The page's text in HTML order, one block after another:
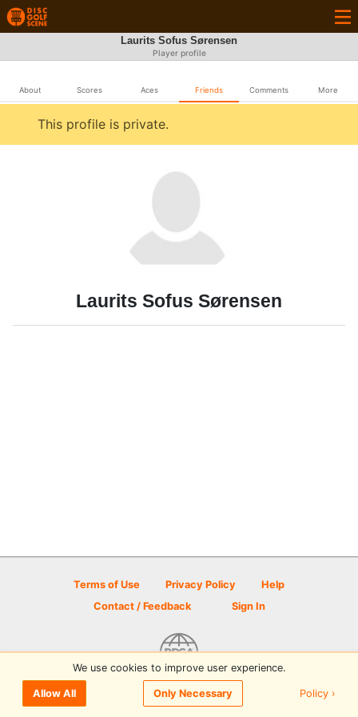
Laurits Sofus Sørensen
Player profile
About Scores Aces Friends Comments More
This profile is private.
Laurits Sofus Sørensen
Terms of Use Privacy Policy
Help
Contact / Feedback
Sign In
© 2026 Disc Golf Scene powered by PDGA
We use cookies to improve user experience.
Allow All Only Necessary Policy ›